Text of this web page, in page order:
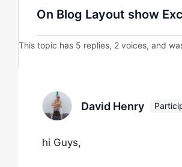
On Blog Layout show
This topic has 5 replies, 2 voices, and
David Henry
hi Guys,